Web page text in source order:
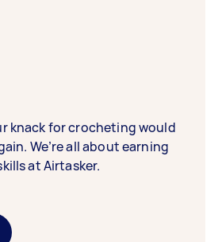
knack for crocheting would
We’re all about earning
at Airtasker.